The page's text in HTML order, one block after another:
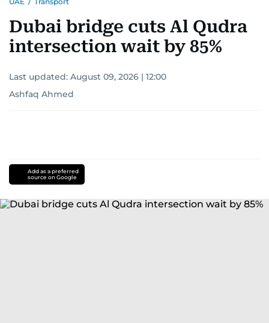
Dubai bridge cuts Al Qudra
intersection wait by 85%
Last updated: August 09, 2026 | 12:00
Ashfaq Ahmed
Add as a preferred
source on Google